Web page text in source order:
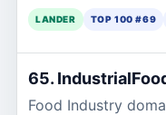
LANDER TOP 100 #69
65.
Food Industry